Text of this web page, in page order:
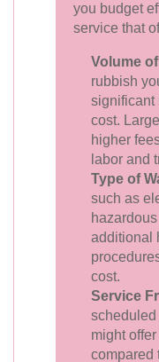
you budget
service that
Volume
rubbish
significant
cost.
higher
labor and
Type of
such as
additional
cost.
Service
might
compared